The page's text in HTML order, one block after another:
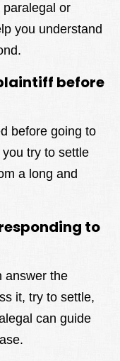
or
you understand
before
before going to
try to settle
a long and
to
answer the
it, try to settle,
can guide